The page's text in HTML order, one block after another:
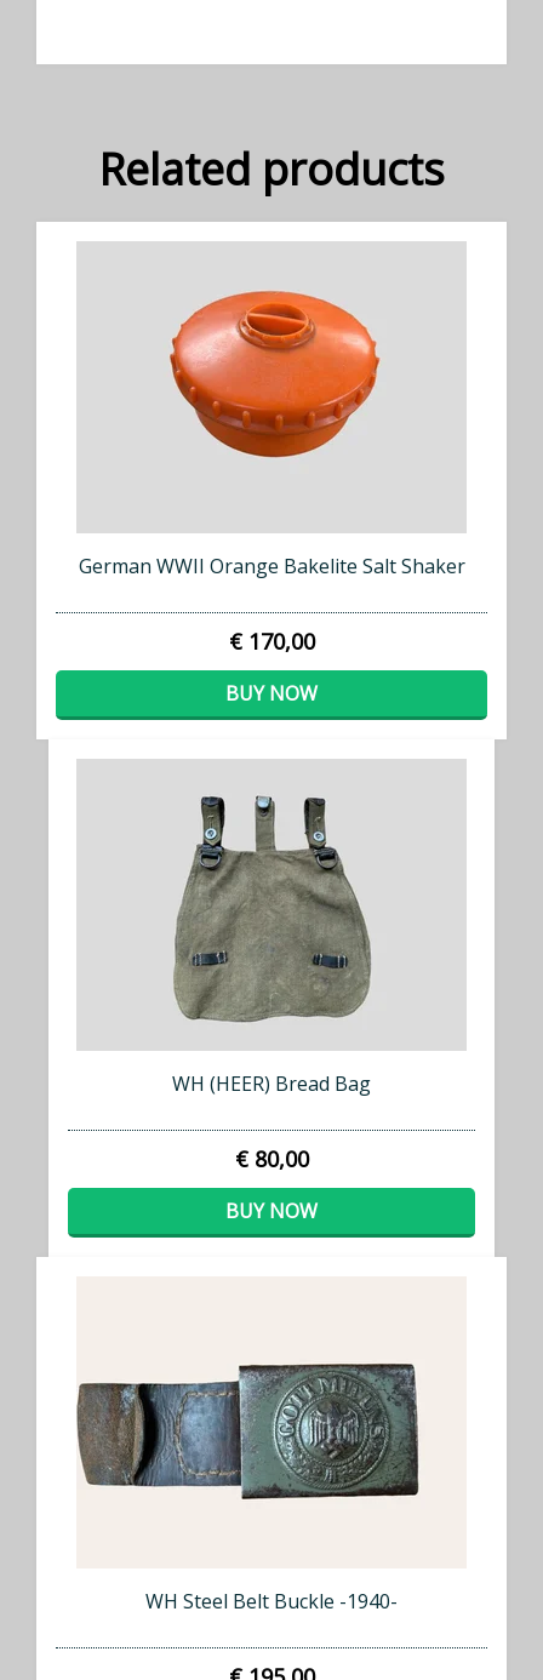
Related products
German WWII Orange Bakelite Salt Shaker
€ 170,00
BUY NOW
WH (HEER) Bread Bag
€ 80,00
BUY NOW
WH Steel Belt Buckle -1940-